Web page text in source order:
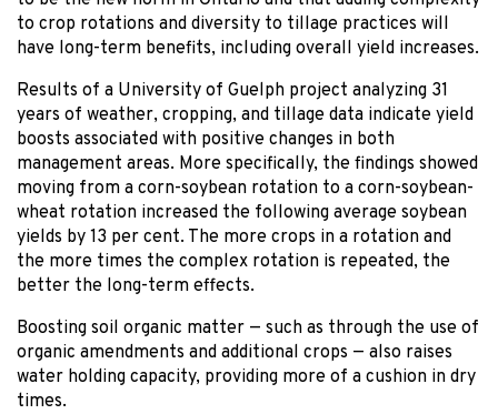
to crop rotations and diversity to tillage practices will
have long-term benefits, including overall yield increases.
Results of a University of Guelph project analyzing 31
years of weather, cropping, and tillage data indicate yield
boosts associated with positive changes in both
management areas. More specifically, the findings showed
moving from a corn-soybean rotation to a corn-soybean-
wheat rotation increased the following average soybean
yields by 13 per cent. The more crops in a rotation and
the more times the complex rotation is repeated, the
better the long-term effects.
Boosting soil organic matter — such as through the use of
organic amendments and additional crops — also raises
water holding capacity, providing more of a cushion in dry
times.